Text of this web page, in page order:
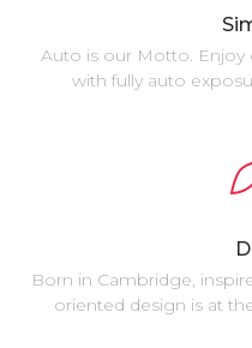
Auto is our Motto. Enjoy
with fully auto
Born in Cambridge,
oriented design is at